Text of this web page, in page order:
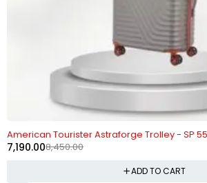
American Tourister Astraforge Trolley - SP
8,450.00
7,190.00
ADD TO CART